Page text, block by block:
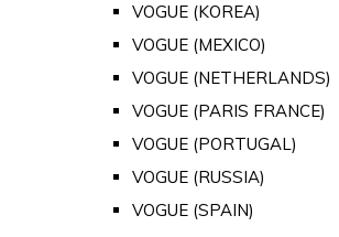
VOGUE (KOREA)
VOGUE (MEXICO)
VOGUE (NETHERLANDS)
VOGUE (PARIS FRANCE)
VOGUE (PORTUGAL)
VOGUE (RUSSIA)
VOGUE (SPAIN)